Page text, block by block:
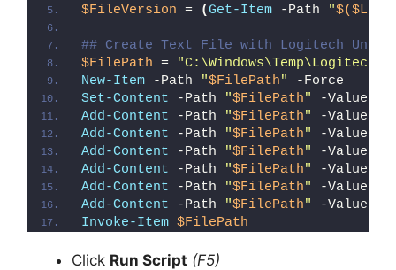
i
d
e
o
$FileVersion = (Get-Item -Path "
## Create Text File with Logitech
$FilePath =
New-Item -Path "$FilePath"
-Force
Set-Content -Path "$FilePath" -Value
Add-Content -Path "$FilePath" -Value
Add-Content -Path "$FilePath" -Value
Add-Content -Path "$FilePath" -Value
Add-Content -Path "$FilePath" -Value
Add-Content -Path "$FilePath" -Value
Add-Content -Path "$FilePath" -Value
Invoke-Item $FilePath
Click Run Script (F5)